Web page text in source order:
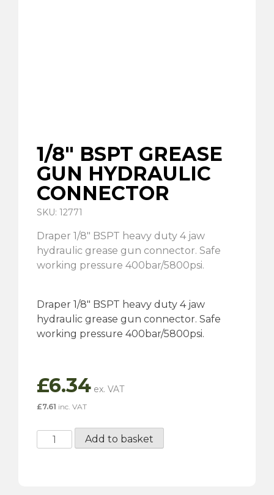
1/8″ BSPT GREASE
GUN HYDRAULIC
CONNECTOR
SKU: 12771
Draper 1/8″ BSPT heavy duty 4 jaw
hydraulic grease gun connector. Safe
working pressure 400bar/5800psi.
Draper 1/8″ BSPT heavy duty 4 jaw
hydraulic grease gun connector. Safe
working pressure 400bar/5800psi.
£6.34
£7.61 inc. VAT
1/8"
BSPT
Add to basket